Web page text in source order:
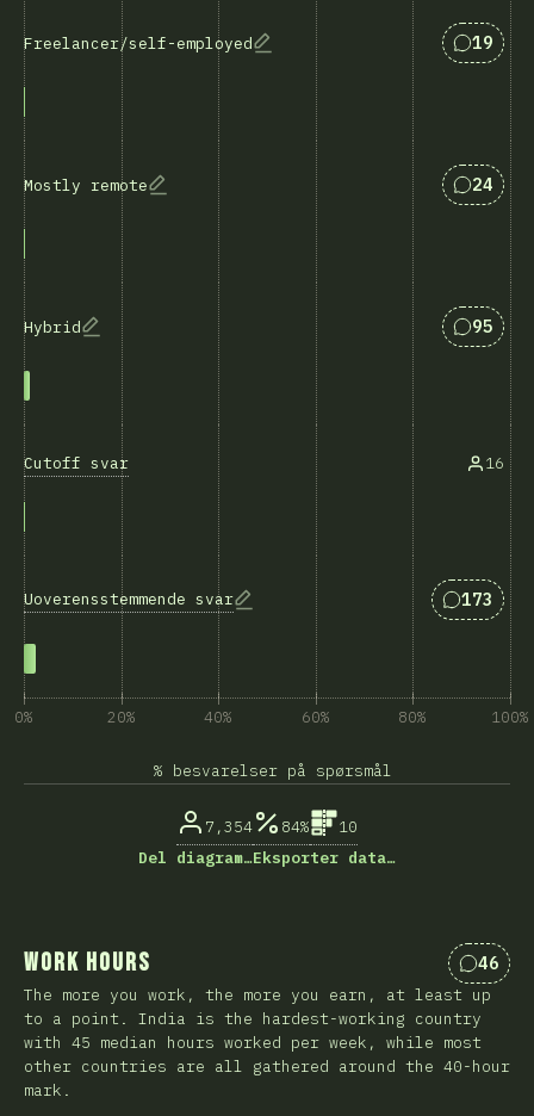
Freelancer/self-employed Svar
19
Mostly remote Svar
24
Hybrid Svar
95
Cutoff svar 16
Uoverensstemmende svar Svar
173
0% 20% 40% 60% 80% 100%
% besvarelser på spørsmål
7,354 84%
10
Del diagram…Eksporter data…
Work Hours 46
The more you work, the more you earn, at least up
to a point. India is the hardest-working country
with 45 median hours worked per week, while most
other countries are all gathered around the 40-hour
mark.